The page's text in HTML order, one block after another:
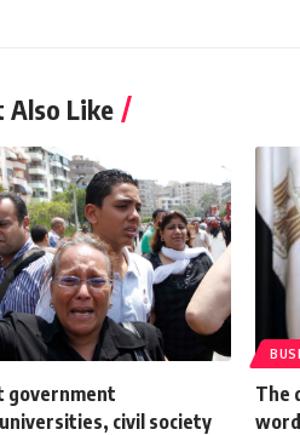
Also Like
government
civil society
The